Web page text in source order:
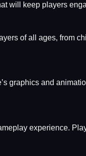
will keep players
of all ages, from
graphics and
experience.